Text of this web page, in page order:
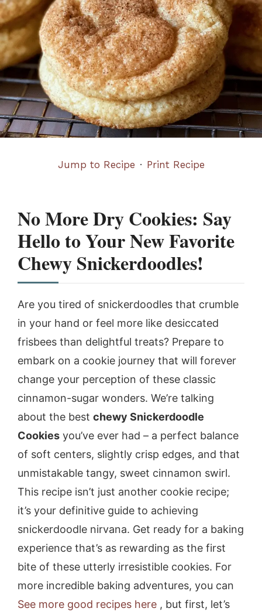
Jump to Recipe · Print Recipe
No More Dry Cookies: Say
Hello to Your New Favorite
Chewy Snickerdoodles!
Are you tired of snickerdoodles that crumble
in your hand or feel more like desiccated
frisbees than delightful treats? Prepare to
embark on a cookie journey that will forever
change your perception of these classic
cinnamon-sugar wonders. We’re talking
about the best chewy Snickerdoodle
Cookies you’ve ever had – a perfect balance
of soft centers, slightly crisp edges, and that
unmistakable tangy, sweet cinnamon swirl.
This recipe isn’t just another cookie recipe;
it’s your definitive guide to achieving
snickerdoodle nirvana. Get ready for a baking
experience that’s as rewarding as the first
bite of these utterly irresistible cookies. For
more incredible baking adventures, you can
See more good recipes here , but first, let’s